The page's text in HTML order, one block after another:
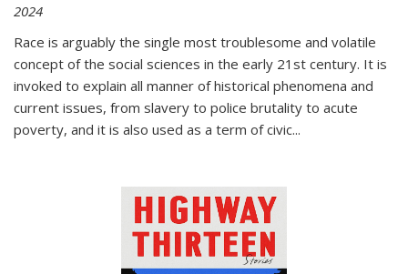
2024
Race is arguably the single most troublesome and volatile
concept of the social sciences in the early 21st century. It is
invoked to explain all manner of historical phenomena and
current issues, from slavery to police brutality to acute
poverty, and it is also used as a term of civic...